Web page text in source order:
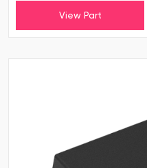
View Part